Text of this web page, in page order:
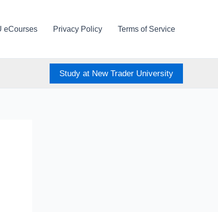
eCourses Privacy Policy Terms of Service
Study at New Trader University